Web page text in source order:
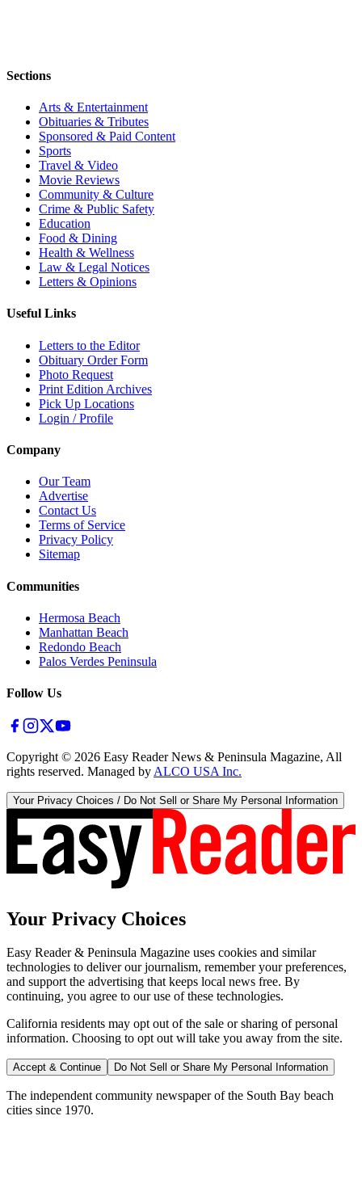
Sections
Arts & Entertainment
Obituaries & Tributes
Sponsored & Paid Content
Sports
Travel & Video
Movie Reviews
Community & Culture
Crime & Public Safety
Education
Food & Dining
Health & Wellness
Law & Legal Notices
Letters & Opinions
Useful Links
Letters to the Editor
Obituary Order Form
Photo Request
Print Edition Archives
Pick Up Locations
Login / Profile
Company
Our Team
Advertise
Contact Us
Terms of Service
Privacy Policy
Sitemap
Communities
Hermosa Beach
Manhattan Beach
Redondo Beach
Palos Verdes Peninsula
Follow Us
Copyright © 2026 Easy Reader News & Peninsula Magazine, All
rights reserved. Managed by ALCO USA Inc.
Your Privacy Choices / Do Not Sell or Share My Personal Information
Your Privacy Choices
Easy Reader & Peninsula Magazine uses cookies and similar
technologies to deliver our journalism, remember your preferences,
and support the advertising that keeps local news free. By
continuing, you agree to our use of these technologies.
California residents may opt out of the sale or sharing of personal
information. Choosing to opt out will take you away from the site.
Accept & Continue Do Not Sell or Share My Personal Information
The independent community newspaper of the South Bay beach
cities since 1970.